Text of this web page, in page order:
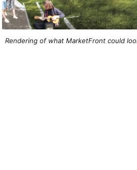
Rendering of what MarketFront could